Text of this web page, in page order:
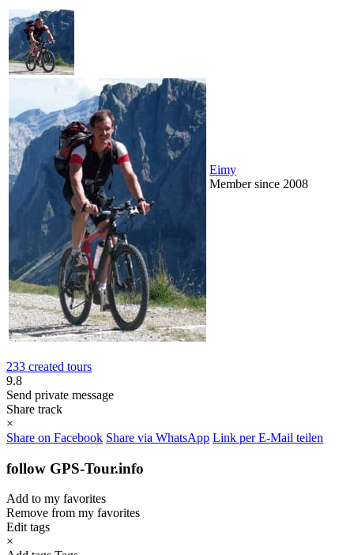
Eimy
Member since 2008
233 created tours
9.8
Send private message
Share track
×
Share on Facebook Share via WhatsApp Link per E-Mail teilen
follow GPS-Tour.info
Add to my favorites
Remove from my favorites
Edit tags
×